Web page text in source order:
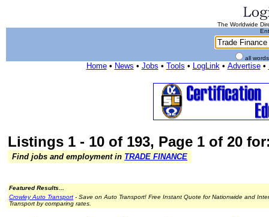
The Worldwide
all
Home• News • Jobs • Tools • LogLink• Advertise•
Listings 1 - 10 of 193, Page 1 of 20
Find jobs and employment in TRADE FINANCE
Featured Results...
Crowley Auto Transport - Save on Auto Transport! Free Instant Quote for Nationwide and
Transport by comparing rates.